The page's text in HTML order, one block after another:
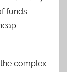
funds
complex